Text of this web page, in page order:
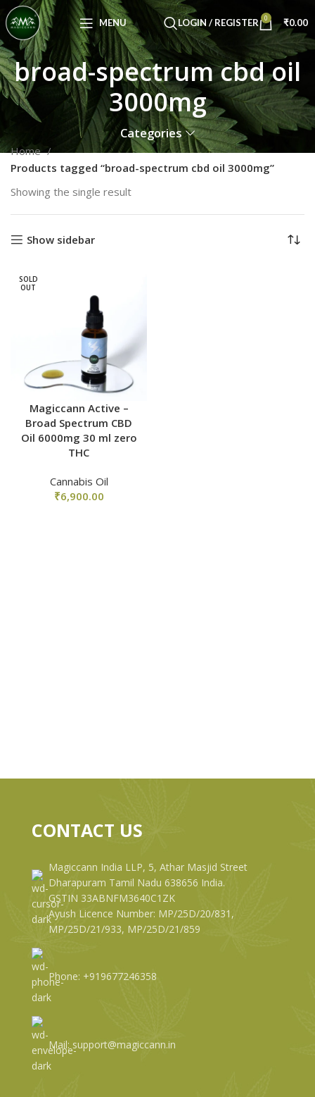
MENU LOGIN / REGISTER 0 ₹0.00
broad-spectrum cbd oil
3000mg
Categories
Home
Products tagged “broad-spectrum cbd oil 3000mg”
Showing the single result
Show sidebar
SOLD
OUT
Magiccann Active –
Broad Spectrum CBD
Oil 6000mg 30 ml zero
THC
Cannabis Oil
₹6,900.00
CONTACT US
Magiccann India LLP, 5, Athar Masjid Street
Dharapuram Tamil Nadu 638656 India.
GSTIN 33ABNFM3640C1ZK
Ayush Licence Number: MP/25D/20/831,
MP/25D/21/933, MP/25D/21/859
Phone: +919677246358
Mail: support@magiccann.in
Congratulations! You Unlocked ₹500 Off!
Use Code: FIRSTMAGIC